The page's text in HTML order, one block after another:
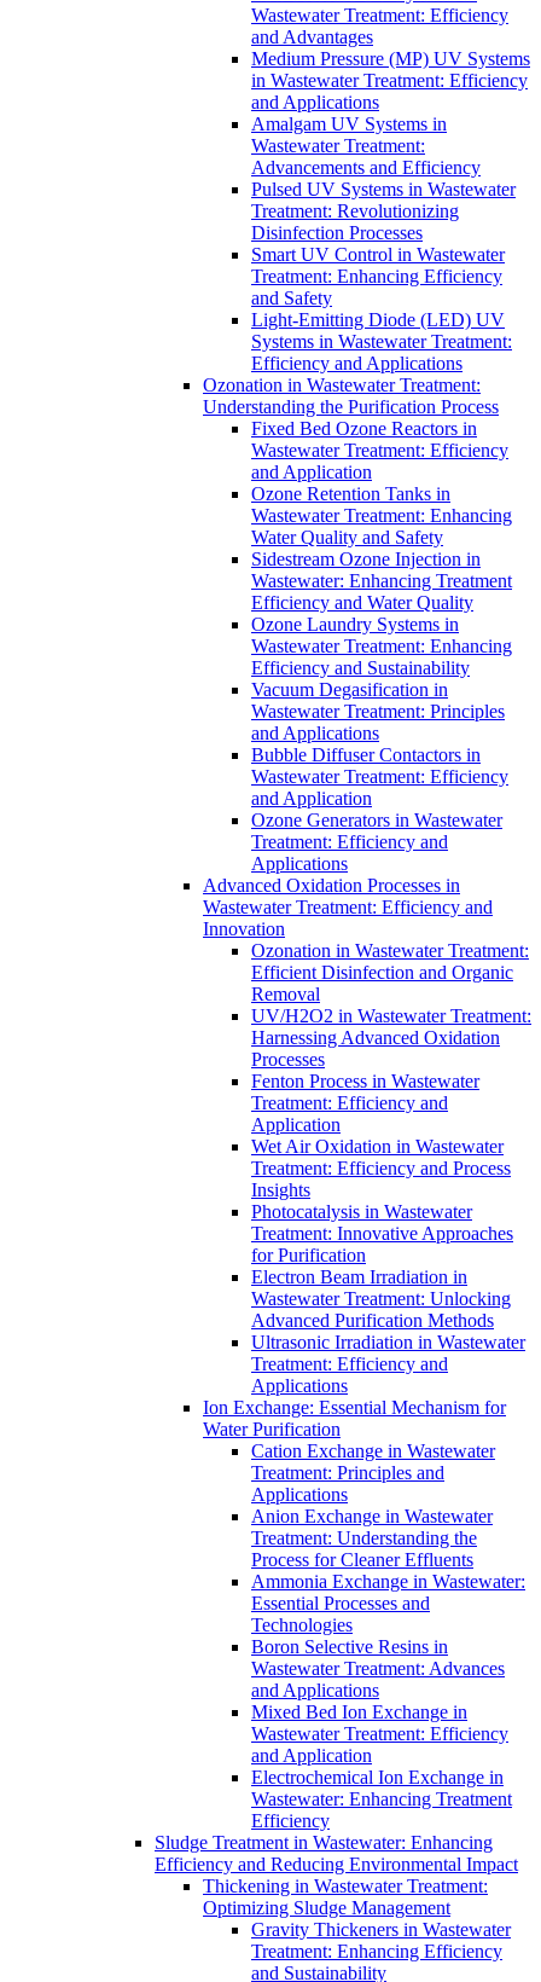
Wastewater Treatment: Efficiency
and Advantages
Medium Pressure (MP) UV Systems
in Wastewater Treatment: Efficiency
and Applications
Amalgam UV Systems in
Wastewater Treatment:
Advancements and Efficiency
Pulsed UV Systems in Wastewater
Treatment: Revolutionizing
Disinfection Processes
Smart UV Control in Wastewater
Treatment: Enhancing Efficiency
and Safety
Light-Emitting Diode (LED) UV
Systems in Wastewater Treatment:
Efficiency and Applications
Ozonation in Wastewater Treatment:
Understanding the Purification Process
Fixed Bed Ozone Reactors in
Wastewater Treatment: Efficiency
and Application
Ozone Retention Tanks in
Wastewater Treatment: Enhancing
Water Quality and Safety
Sidestream Ozone Injection in
Wastewater: Enhancing Treatment
Efficiency and Water Quality
Ozone Laundry Systems in
Wastewater Treatment: Enhancing
Efficiency and Sustainability
Vacuum Degasification in
Wastewater Treatment: Principles
and Applications
Bubble Diffuser Contactors in
Wastewater Treatment: Efficiency
and Application
Ozone Generators in Wastewater
Treatment: Efficiency and
Applications
Advanced Oxidation Processes in
Wastewater Treatment: Efficiency and
Innovation
Ozonation in Wastewater Treatment:
Efficient Disinfection and Organic
Removal
UV/H2O2 in Wastewater Treatment:
Harnessing Advanced Oxidation
Processes
Fenton Process in Wastewater
Treatment: Efficiency and
Application
Wet Air Oxidation in Wastewater
Treatment: Efficiency and Process
Insights
Photocatalysis in Wastewater
Treatment: Innovative Approaches
for Purification
Electron Beam Irradiation in
Wastewater Treatment: Unlocking
Advanced Purification Methods
Ultrasonic Irradiation in Wastewater
Treatment: Efficiency and
Applications
Ion Exchange: Essential Mechanism for
Water Purification
Cation Exchange in Wastewater
Treatment: Principles and
Applications
Anion Exchange in Wastewater
Treatment: Understanding the
Process for Cleaner Effluents
Ammonia Exchange in Wastewater:
Essential Processes and
Technologies
Boron Selective Resins in
Wastewater Treatment: Advances
and Applications
Mixed Bed Ion Exchange in
Wastewater Treatment: Efficiency
and Application
Electrochemical Ion Exchange in
Wastewater: Enhancing Treatment
Efficiency
Sludge Treatment in Wastewater: Enhancing
Efficiency and Reducing Environmental Impact
Thickening in Wastewater Treatment:
Optimizing Sludge Management
Gravity Thickeners in Wastewater
Treatment: Enhancing Efficiency
and Sustainability